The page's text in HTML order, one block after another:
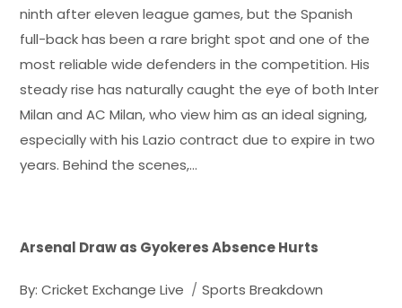
ninth after eleven league games, but the Spanish
full-back has been a rare bright spot and one of the
most reliable wide defenders in the competition. His
steady rise has naturally caught the eye of both Inter
Milan and AC Milan, who view him as an ideal signing,
especially with his Lazio contract due to expire in two
years. Behind the scenes,…
Arsenal Draw as Gyokeres Absence Hurts
By: Cricket Exchange Live Sports Breakdown